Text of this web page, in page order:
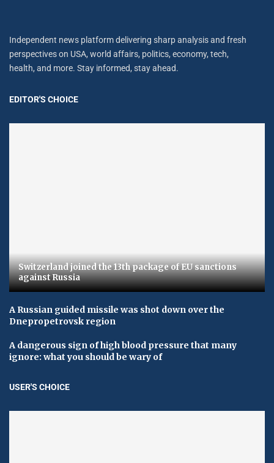
Independent news platform delivering sharp analysis and fresh
perspectives on USA, world affairs, politics, economy, tech,
health, and more. Stay informed, stay ahead.
EDITOR'S CHOICE
Switzerland joined the 13th package of EU sanctions
against Russia
A Russian guided missile was shot down over the
Dnepropetrovsk region
A dangerous sign of high blood pressure that many
ignore: what you should be wary of
USER'S CHOICE